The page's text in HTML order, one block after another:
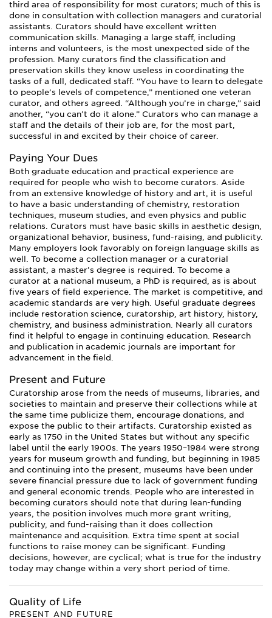
third area of responsibility for most curators; much of this is
done in consultation with collection managers and curatorial
assistants. Curators should have excellent written
communication skills. Managing a large staff, including
interns and volunteers, is the most unexpected side of the
profession. Many curators find the classification and
preservation skills they know useless in coordinating the
tasks of a full, dedicated staff. “You have to learn to delegate
to people’s levels of competence,” mentioned one veteran
curator, and others agreed. “Although you’re in charge,” said
another, “you can’t do it alone.” Curators who can manage a
staff and the details of their job are, for the most part,
successful in and excited by their choice of career.
Paying Your Dues
Both graduate education and practical experience are
required for people who wish to become curators. Aside
from an extensive knowledge of history and art, it is useful
to have a basic understanding of chemistry, restoration
techniques, museum studies, and even physics and public
relations. Curators must have basic skills in aesthetic design,
organizational behavior, business, fund-raising, and publicity.
Many employers look favorably on foreign language skills as
well. To become a collection manager or a curatorial
assistant, a master’s degree is required. To become a
curator at a national museum, a PhD is required, as is about
five years of field experience. The market is competitive, and
academic standards are very high. Useful graduate degrees
include restoration science, curatorship, art history, history,
chemistry, and business administration. Nearly all curators
find it helpful to engage in continuing education. Research
and publication in academic journals are important for
advancement in the field.
Present and Future
Curatorship arose from the needs of museums, libraries, and
societies to maintain and preserve their collections while at
the same time publicize them, encourage donations, and
expose the public to their artifacts. Curatorship existed as
early as 1750 in the United States but without any specific
label until the early 1900s. The years 1950–1984 were strong
years for museum growth and funding, but beginning in 1985
and continuing into the present, museums have been under
severe financial pressure due to lack of government funding
and general economic trends. People who are interested in
becoming curators should note that during lean-funding
years, the position involves much more grant writing,
publicity, and fund-raising than it does collection
maintenance and acquisition. Extra time spent at social
functions to raise money can be significant. Funding
decisions, however, are cyclical; what is true for the industry
today may change within a very short period of time.
Quality of Life
PRESENT AND FUTURE